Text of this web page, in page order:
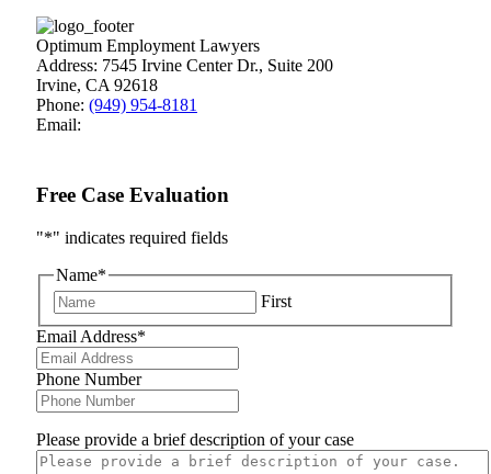
Optimum Employment Lawyers
Address: 7545 Irvine Center Dr., Suite 200
Irvine, CA 92618
Phone: (949) 954-8181
Email:
Free Case Evaluation
"*" indicates required fields
Name*
First
Email Address*
Phone Number
Please provide a brief description of your case